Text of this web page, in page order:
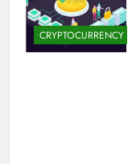
CRYPTOCURRENCY